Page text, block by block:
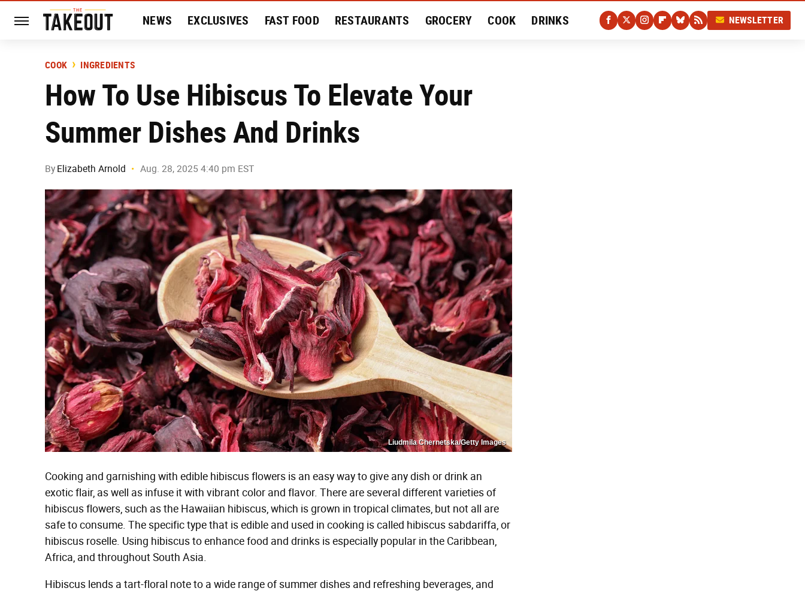
NEWS EXCLUSIVES FAST FOOD RESTAURANTS GROCERY COOK DRINKS NEWSLETTER
COOK INGREDIENTS
How To Use Hibiscus To Elevate Your
Summer Dishes And Drinks
By Elizabeth Arnold Aug. 28, 2025 4:40 pm EST
Liudmila Chernetska/Getty Images
Cooking and garnishing with edible hibiscus flowers is an easy way to give any dish or drink an
exotic flair, as well as infuse it with vibrant color and flavor. There are several different varieties of
hibiscus flowers, such as the Hawaiian hibiscus, which is grown in tropical climates, but not all are
safe to consume. The specific type that is edible and used in cooking is called hibiscus sabdariffa, or
hibiscus roselle. Using hibiscus to enhance food and drinks is especially popular in the Caribbean,
Africa, and throughout South Asia.
Hibiscus lends a tart-floral note to a wide range of summer dishes and refreshing beverages, and